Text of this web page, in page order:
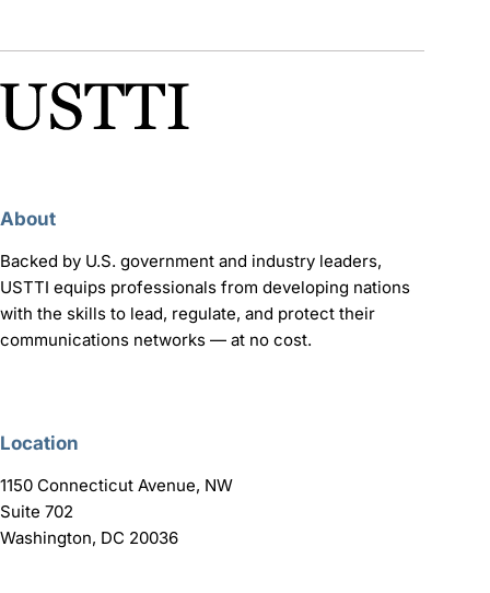
About
Backed by U.S. government and industry leaders,
USTTI equips professionals from developing nations
with the skills to lead, regulate, and protect their
communications networks — at no cost.
Location
1150 Connecticut Avenue, NW
Suite 702
Washington, DC 20036